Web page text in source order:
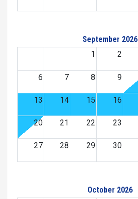
September 2026
1
2
6 7 8 9
13 14 15 16
20 21 22 23
27 28 29 30
October 2026